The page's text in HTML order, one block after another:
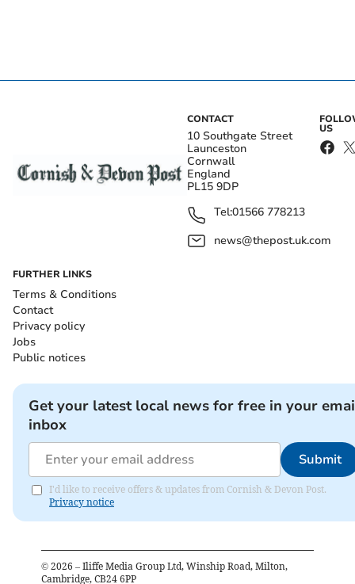
CONTACT
10 Southgate Street
Launceston
Cornwall
England
PL15 9DP
Tel:01566 778213
news@thepost.uk.com
US
FURTHER LINKS
Terms & Conditions
Contact
Privacy policy
Jobs
Public notices
Get your latest local news for free in your
inbox
Submit
I'd like to receive offers & updates from Cornish & Devon Post.
Privacy notice
© 2026 – Iliffe Media Group Ltd, Winship Road, Milton,
Cambridge, CB24 6PP